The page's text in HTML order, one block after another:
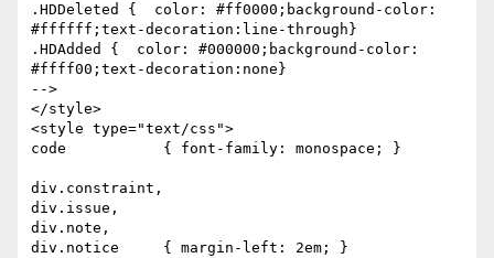
.HDDeleted {  color: #ff0000;background-color:
#ffffff;text-decoration:line-through}
.HDAdded {  color: #000000;background-color:
#ffff00;text-decoration:none}
-->
</style>
<style type="text/css">
code           { font-family: monospace; }
div.constraint,
div.issue,
div.note,
div.notice     { margin-left: 2em; }